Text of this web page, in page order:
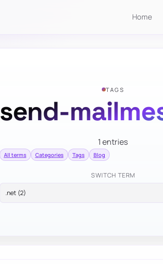
Home
TAGS
send-
1 entries
All terms Categories Tags Blog
SWITCH TERM